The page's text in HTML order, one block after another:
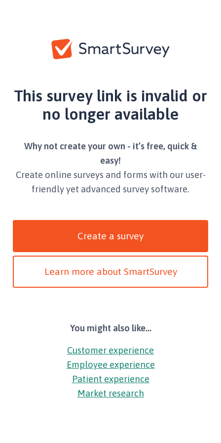
This survey link is invalid or
no longer available
Why not create your own - it’s free, quick &
easy!
Create online surveys and forms with our user-
friendly yet advanced survey software.
Create a survey
Learn more about SmartSurvey
You might also like...
Customer experience
Employee experience
Patient experience
Market research